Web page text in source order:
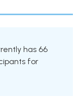
has 66
for